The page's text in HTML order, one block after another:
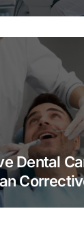
Dental